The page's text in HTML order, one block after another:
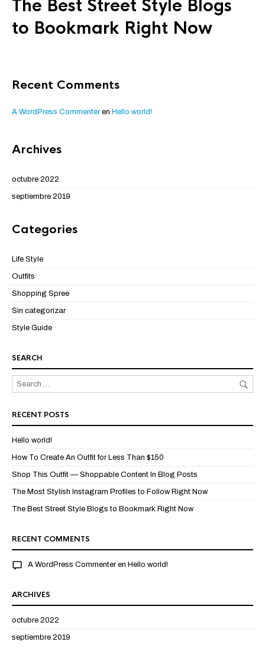
The Best Street Style Blogs
to Bookmark Right Now
Recent Comments
A WordPress Commenteren Hello world!
Archives
octubre 2022
septiembre 2019
Categories
Life Style
Outfits
Shopping Spree
Sin categorizar
Style Guide
SEARCH
RECENT POSTS
Hello world!
How To Create An Outfit for Less Than $150
Shop This Outfit — Shoppable Content In Blog Posts
The Most Stylish Instagram Profiles to Follow Right Now
The Best Street Style Blogs to Bookmark Right Now
RECENT COMMENTS
A WordPress Commenteren Hello world!
ARCHIVES
octubre 2022
septiembre 2019